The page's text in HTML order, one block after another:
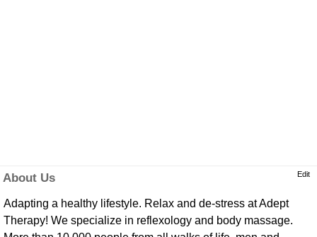
About Us Edit
Adapting a healthy lifestyle. Relax and de-stress at Adept
Therapy! We specialize in reflexology and body massage.